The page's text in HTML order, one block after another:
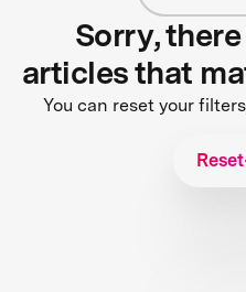
Sorry,
articles that
You can reset your